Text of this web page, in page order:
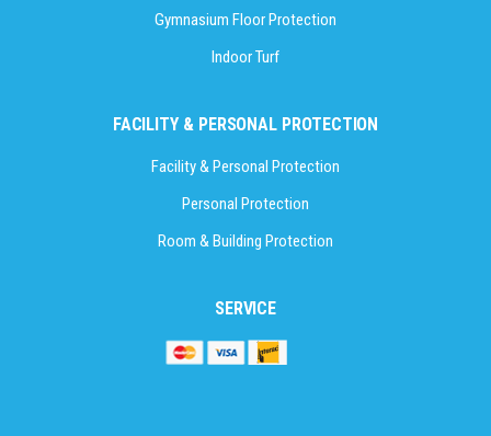
Gymnasium Floor Protection
Indoor Turf
FACILITY & PERSONAL PROTECTION
Facility & Personal Protection
Personal Protection
Room & Building Protection
SERVICE